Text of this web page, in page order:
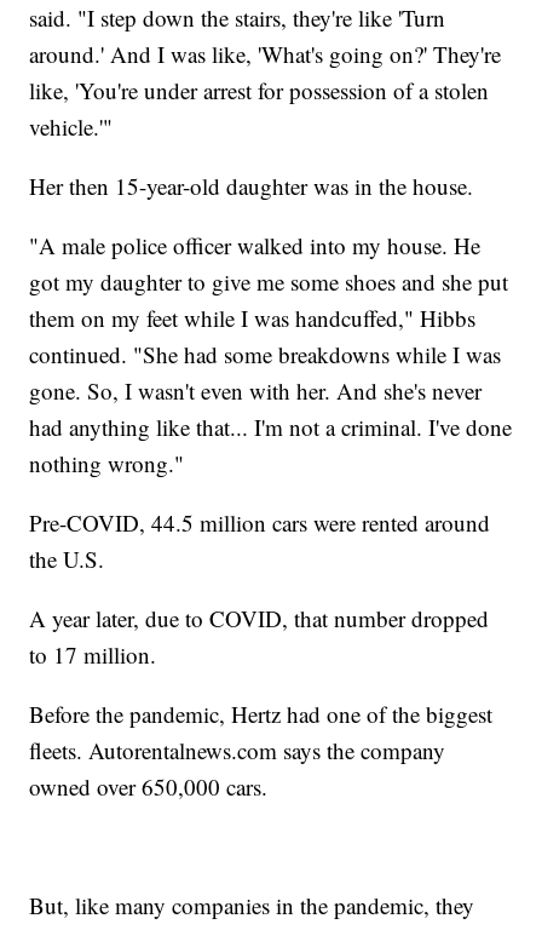
said. "I step down the stairs, they're like 'Turn
around.' And I was like, 'What's going on?' They're
like, 'You're under arrest for possession of a stolen
vehicle.'"
Her then 15-year-old daughter was in the house.
"A male police officer walked into my house. He
got my daughter to give me some shoes and she put
them on my feet while I was handcuffed," Hibbs
continued. "She had some breakdowns while I was
gone. So, I wasn't even with her. And she's never
had anything like that... I'm not a criminal. I've done
nothing wrong."
Pre-COVID, 44.5 million cars were rented around
the U.S.
A year later, due to COVID, that number dropped
to 17 million.
Before the pandemic, Hertz had one of the biggest
fleets. Autorentalnews.com says the company
owned over 650,000 cars.
But, like many companies in the pandemic, they